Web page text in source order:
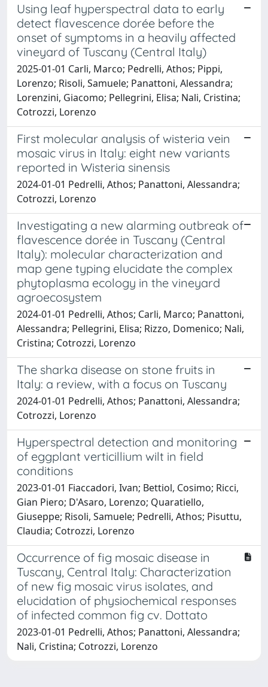
Using leaf hyperspectral data to early
detect flavescence dorée before the
onset of symptoms in a heavily affected
vineyard of Tuscany (Central Italy)
2025-01-01 Carli, Marco; Pedrelli, Athos; Pippi,
Lorenzo; Risoli, Samuele; Panattoni, Alessandra;
Lorenzini, Giacomo; Pellegrini, Elisa; Nali, Cristina;
Cotrozzi, Lorenzo
First molecular analysis of wisteria vein
mosaic virus in Italy: eight new variants
reported in Wisteria sinensis
2024-01-01 Pedrelli, Athos; Panattoni, Alessandra;
Cotrozzi, Lorenzo
Investigating a new alarming outbreak of
flavescence dorée in Tuscany (Central
Italy): molecular characterization and
map gene typing elucidate the complex
phytoplasma ecology in the vineyard
agroecosystem
2024-01-01 Pedrelli, Athos; Carli, Marco; Panattoni,
Alessandra; Pellegrini, Elisa; Rizzo, Domenico; Nali,
Cristina; Cotrozzi, Lorenzo
The sharka disease on stone fruits in
Italy: a review, with a focus on Tuscany
2024-01-01 Pedrelli, Athos; Panattoni, Alessandra;
Cotrozzi, Lorenzo
Hyperspectral detection and monitoring
of eggplant verticillium wilt in field
conditions
2023-01-01 Fiaccadori, Ivan; Bettiol, Cosimo; Ricci,
Gian Piero; D'Asaro, Lorenzo; Quaratiello,
Giuseppe; Risoli, Samuele; Pedrelli, Athos; Pisuttu,
Claudia; Cotrozzi, Lorenzo
Occurrence of fig mosaic disease in
Tuscany, Central Italy: Characterization
of new fig mosaic virus isolates, and
elucidation of physiochemical responses
of infected common fig cv. Dottato
2023-01-01 Pedrelli, Athos; Panattoni, Alessandra;
Nali, Cristina; Cotrozzi, Lorenzo